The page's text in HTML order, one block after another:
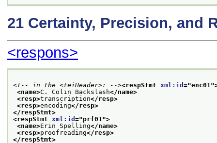
21 Certainty, Precision, and
<respons>
<!-- in the <teiHeader>: --><respStmt xml:id ="enc01
<name>C. Colin Backslash</name>
<resp>transcription</resp>
<resp>encoding</resp>
</respStmt>
<respStmt xml:id ="prf01 ">
<name>Erin Spelling</name>
<resp>proofreading</resp>
</respStmt>